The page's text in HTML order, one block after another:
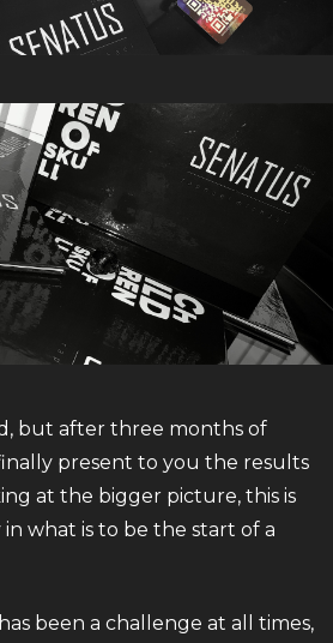
but after three months of
present to you the results
at the bigger picture, this is
what is to be the start of a
been a challenge at all times,